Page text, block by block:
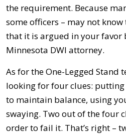
the requirement. Because
some officers – may not
that it is argued in your favor
Minnesota DWI attorney.
As for the One-Legged Stand
looking for four clues:
to maintain balance, using
swaying. Two out of the four
order to fail it. That’s right –